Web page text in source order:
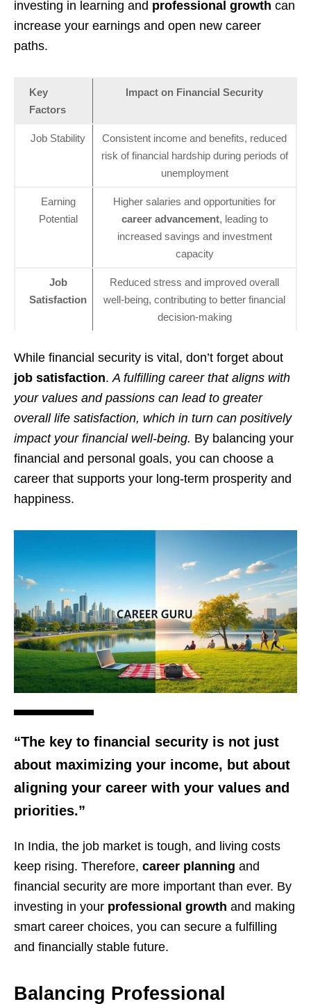
investing in learning and professional growth can
increase your earnings and open new career
paths.
Key
Factors
Impact on Financial Security
Job Stability
Consistent income and benefits, reduced
risk of financial hardship during periods of
unemployment
Earning
Potential
Higher salaries and opportunities for
career advancement, leading to
increased savings and investment
capacity
Job
Satisfaction
Reduced stress and improved overall
well-being, contributing to better financial
decision-making
While financial security is vital, don’t forget about
job satisfaction.A fulfilling career that aligns with
your values and passions can lead to greater
overall life satisfaction, which in turn can positively
impact your financial well-being. By balancing your
financial and personal goals, you can choose a
career that supports your long-term prosperity and
happiness.
“The key to financial security is not just
about maximizing your income, but about
aligning your career with your values and
priorities.”
In India, the job market is tough, and living costs
keep rising. Therefore, career planning and
financial security are more important than ever. By
investing in your professional growth and making
smart career choices, you can secure a fulfilling
and financially stable future.
Balancing Professional